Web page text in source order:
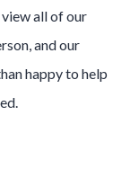
all of our
and our
happy to help